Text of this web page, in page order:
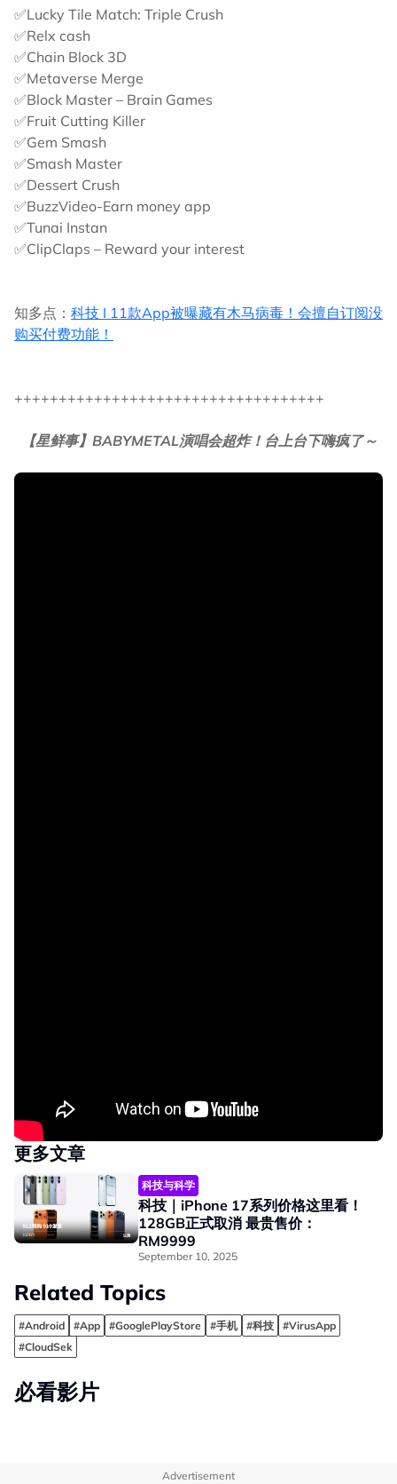
✅Lucky Tile Match: Triple Crush
✅Relx cash
✅Chain Block 3D
✅Metaverse Merge
✅Block Master – Brain Games
✅Fruit Cutting Killer
✅Gem Smash
✅Smash Master
✅Dessert Crush
✅BuzzVideo-Earn money app
✅Tunai Instan
✅ClipClaps – Reward your interest
知多点： 科技 I 11款App被曝藏有木马病毒！会擅自订阅没
购买付费功能！
+++++++++++++++++++++++++++++++++++
【星鲜事】BABYMETAL演唱会超炸！台上台下嗨疯了～
更多文章
科技与科学
科技｜iPhone 17系列价格这里看！
128GB正式取消 最贵售价：
RM9999
September 10, 2025
Related Topics
#Android #App #GooglePlayStore #手机 #科技
#VirusApp
#CloudSek
必看影片
Advertisement